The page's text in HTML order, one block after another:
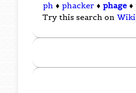
ph ♦ phacker ♦ phage ♦
Try this search on